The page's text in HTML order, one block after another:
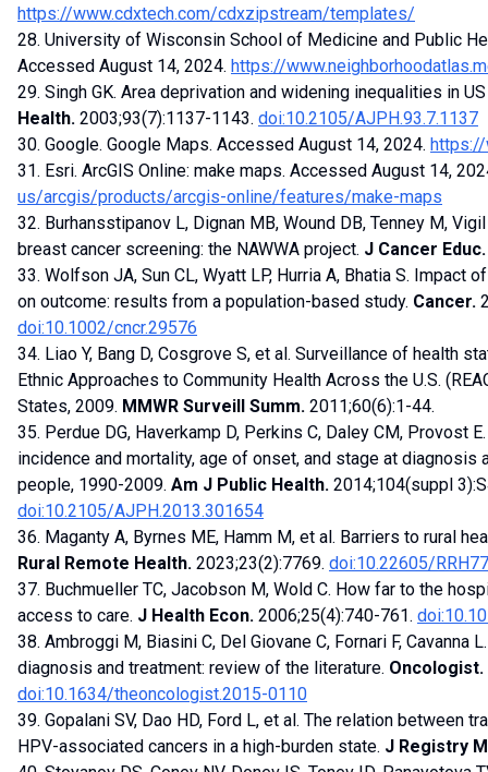
https://www.cdxtech.com/cdxzipstream/templates/
28. University of Wisconsin School of Medicine and Public
Accessed August 14, 2024. https://
29. Singh GK. Area deprivation and widening inequalities in
Health. 2003;93(7):1137-1143. doi:10.2105/AJPH.93.7.1137
30. Google. Google Maps. Accessed August 14, 2024. https://
31. Esri. ArcGIS Online: make maps. Accessed August 14,
us/arcgis/products/arcgis-online/features/make-maps
32. Burhansstipanov L, Dignan MB, Wound DB, Tenney M,
breast cancer screening: the NAWWA project. J Cancer Educ.
33. Wolfson JA, Sun CL, Wyatt LP, Hurria A, Bhatia S. Impact
on outcome: results from a population-based study. Cancer.
doi:10.1002/cncr.29576
34. Liao Y, Bang D, Cosgrove S, et al. Surveillance of health
Ethnic Approaches to Community Health Across the U.S.
States, 2009. MMWR Surveill Summ. 2011;60(6):1-44.
35. Perdue DG, Haverkamp D, Perkins C, Daley CM, Provost
incidence and mortality, age of onset, and stage at diagnosis
people, 1990-2009. Am J Public Health. 2014;104(suppl
doi:10.2105/AJPH.2013.301654
36. Maganty A, Byrnes ME, Hamm M, et al. Barriers to rural
Rural Remote Health. 2023;23(2):7769. doi:10.22605/
37. Buchmueller TC, Jacobson M, Wold C. How far to the
access to care. J Health Econ. 2006;25(4):740-761.
38. Ambroggi M, Biasini C, Del Giovane C, Fornari F, Cavanna
diagnosis and treatment: review of the literature. Oncologist.
doi:10.1634/theoncologist.2015-0110
39. Gopalani SV, Dao HD, Ford L, et al. The relation between
HPV-associated cancers in a high-burden state. J Registry